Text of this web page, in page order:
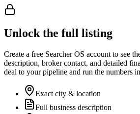
Unlock the full listing
Create a free Searcher OS account to see
description, broker contact, and detailed
deal to your pipeline and run the numbers
Exact city & location
Full business description